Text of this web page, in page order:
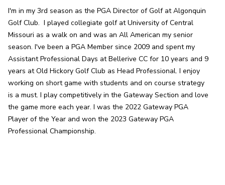
I'm in my 3rd season as the PGA Director of Golf at Algonquin
Golf Club.  I played collegiate golf at University of Central
Missouri as a walk on and was an All American my senior
season. I've been a PGA Member since 2009 and spent my
Assistant Professional Days at Bellerive CC for 10 years and 9
years at Old Hickory Golf Club as Head Professional. I enjoy
working on short game with students and on course strategy
is a must. I play competitively in the Gateway Section and love
the game more each year. I was the 2022 Gateway PGA
Player of the Year and won the 2023 Gateway PGA
Professional Championship.